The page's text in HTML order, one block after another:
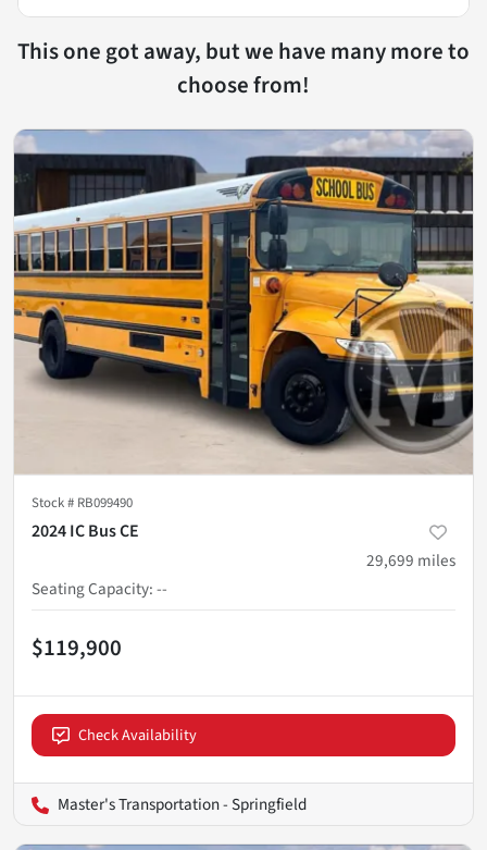
This one got away, but we have many more to
choose from!
Stock # RB099490
2024 IC Bus CE
29,699 miles
Seating Capacity:--
$119,900
Check Availability
Master's Transportation - Springfield